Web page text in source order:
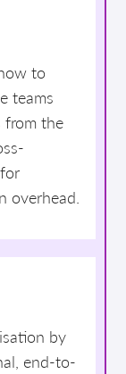
to
teams
from the
overhead.
by
end-to-